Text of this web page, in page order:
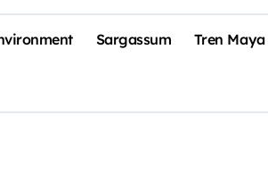
Sargassum Tren Maya